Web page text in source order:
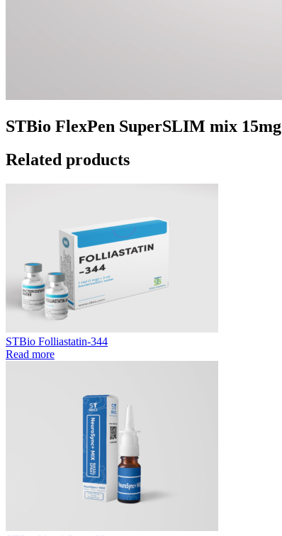
STBio FlexPen SuperSLIM mix 15mg
Related products
STBio Folliastatin-344
Read more